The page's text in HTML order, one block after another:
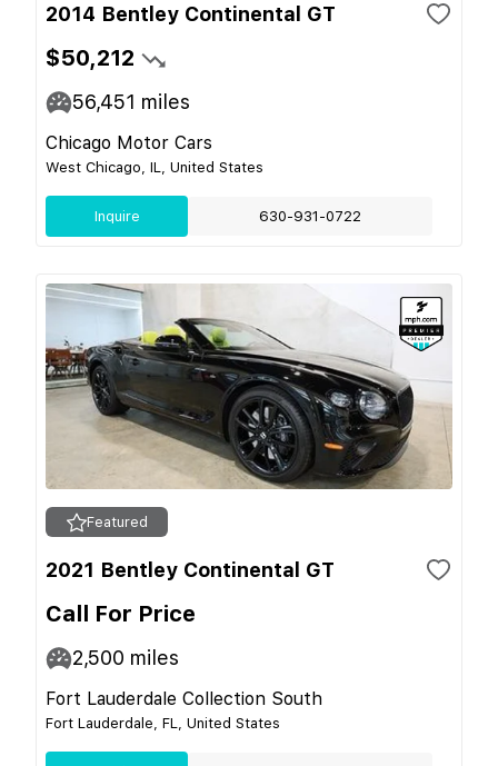
2014 Bentley Continental GT
$50,212
56,451 miles
Chicago Motor Cars
West Chicago, IL, United States
Inquire 630-931-0722
Featured
2021 Bentley Continental GT
Call For Price
2,500 miles
Fort Lauderdale Collection South
Fort Lauderdale, FL, United States